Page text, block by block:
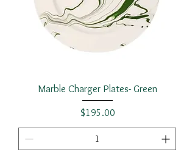
Marble Charger Plates- Green
Price
$195.00